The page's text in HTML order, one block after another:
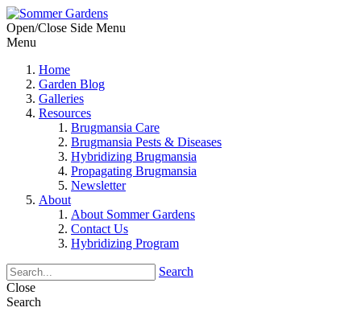
Open/Close Side Menu
Menu
Home
Garden Blog
Galleries
Resources
Brugmansia Care
Brugmansia Pests & Diseases
Hybridizing Brugmansia
Propagating Brugmansia
Newsletter
About
About Sommer Gardens
Contact Us
Hybridizing Program
Search
Close
Search